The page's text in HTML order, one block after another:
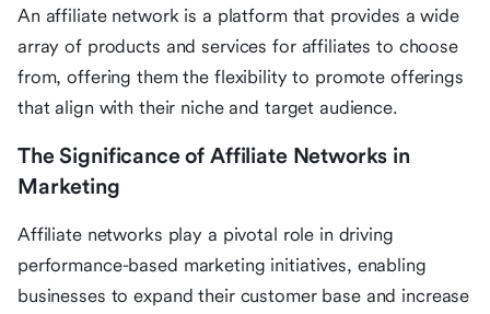
An affiliate network is a platform that provides a wide
array of products and services for affiliates to choose
from, offering them the flexibility to promote offerings
that align with their niche and target audience.
The Significance of Affiliate Networks in
Marketing
Affiliate networks play a pivotal role in driving
performance-based marketing initiatives, enabling
businesses to expand their customer base and increase